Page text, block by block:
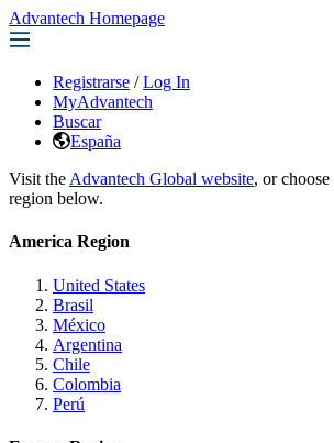
Advantech Homepage
Registrarse / Log In
MyAdvantech
Buscar
España
Visit the Advantech Global website, or
region below.
America Region
United States
Brasil
México
Argentina
Chile
Colombia
Perú